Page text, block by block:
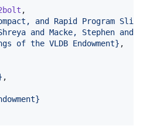
,
and Rapid Program
and Macke, Stephen and
of the VLDB Endowment} ,
,
}